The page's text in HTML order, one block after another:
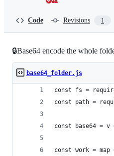
Code Revisions 1
🔒Base64 encode the whole
base64_folder.js
const fs =
const path =
const base64 =
const work = map